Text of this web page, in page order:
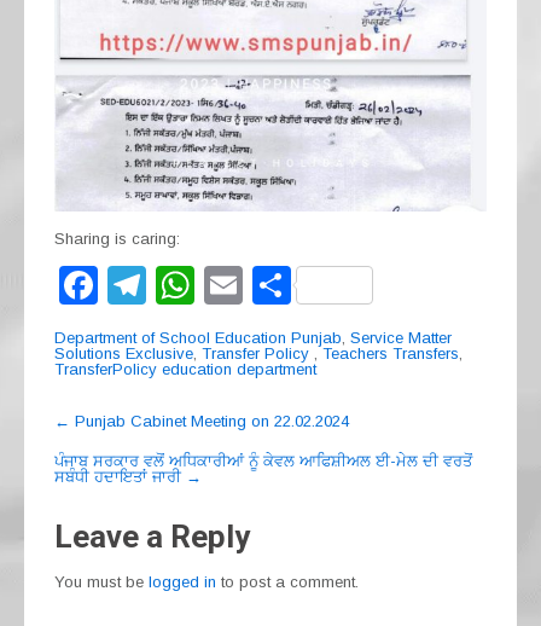
Sharing is caring:
F
a
c
b
o
k
T
el
e
a
m
W
h
at
A
p
E
m
ail
S
h
ar
Department of School Education Punjab, Service Matter
Solutions Exclusive, Transfer Policy , Teachers Transfers,
TransferPolicy education department
Post
navigation
← Punjab Cabinet Meeting on 22.02.2024
ਪੰਜਾਬ ਸਰਕਾਰ ਵਲੋਂ ਅਧਿਕਾਰੀਆਂ ਨੂੰ ਕੇਵਲ ਆਫਿਸ਼ੀਅਲ ਈ-ਮੇਲ ਦੀ ਵਰਤੋਂ
ਸਬੰਧੀ ਹਦਾਇਤਾਂ ਜਾਰੀ →
Leave a Reply
You must be logged in to post a comment.